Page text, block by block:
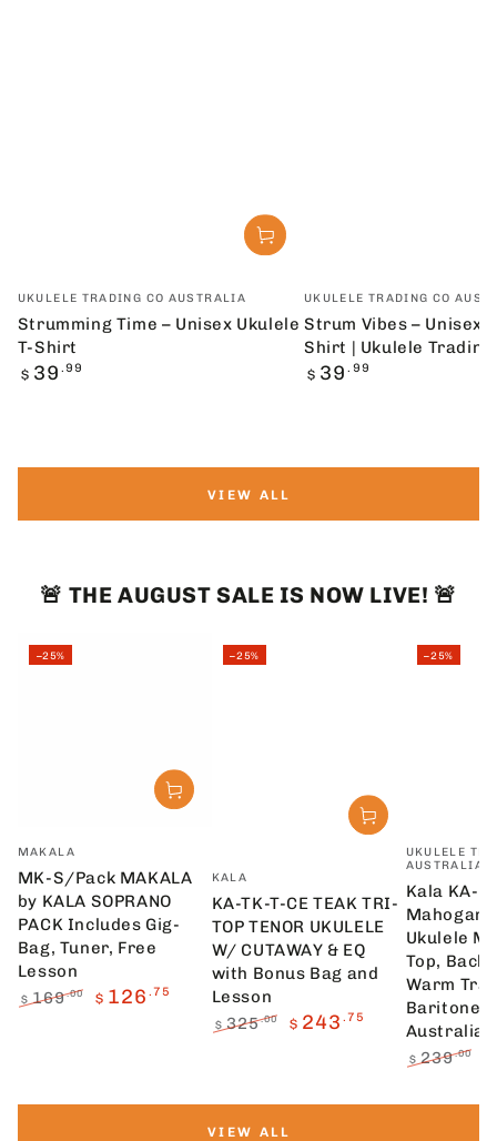
Vendor:
UKULELE TRADING CO AUSTRALIA
Strumming Time – Unisex Ukulele
T-Shirt
Regular
$ 39 .99
Vendor:
UKULELE TRADING CO
Strum Vibes – Unisex
Shirt | Ukulele Trading
Regular
$ 39 .99
VIEW ALL
🚨 THE AUGUST SALE IS NOW LIVE! 🚨
Vendor:
MAKALA
MK-S/Pack MAKALA
by KALA SOPRANO
PACK Includes Gig-
Bag, Tuner, Free
Lesson
$ 169.00 $ 126 .75
–25%
Vendor:
KALA
KA-TK-T-CE TEAK TRI-
TOP TENOR UKULELE
W/ CUTAWAY & EQ
with Bonus Bag and
Lesson
$ 325.00 $ 243 .75
–25%
Vendor:
UKULELE
AUSTRALIA
Kala KA-
Ukulele
Top, Back
Warm
Baritone
Australia
price
$ 239.00
–25%
VIEW ALL